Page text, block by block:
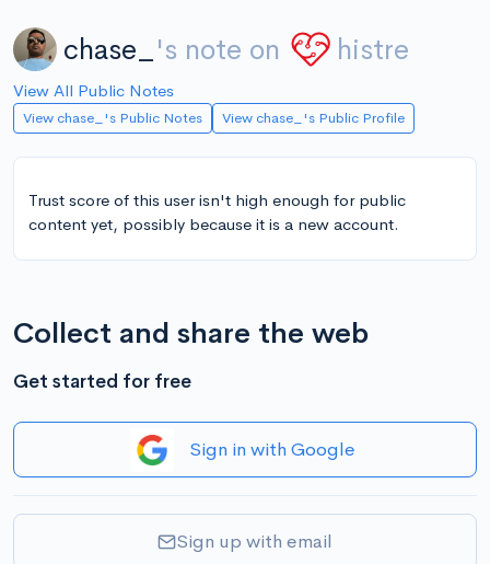
chase_ 's note on histre
View All Public Notes
View chase_'s Public Notes View chase_'s Public Profile
Trust score of this user isn't high enough for public
content yet, possibly because it is a new account.
Collect and share the web
Get started for free
Sign in with Google
Sign up with email